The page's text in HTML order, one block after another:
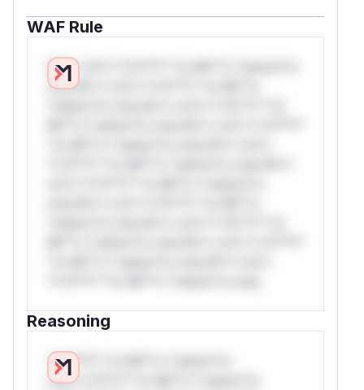
WAF Rule
W** rul*s *v*il**l* *or Mi**o *ustom*rs
only.W** rul*s *v*il**l* *or Mi**o
Reasoning
*v*il**l* *or Mi**o *ustom*rs
only.*v*il**l* *or Mi**o *ustom*rs